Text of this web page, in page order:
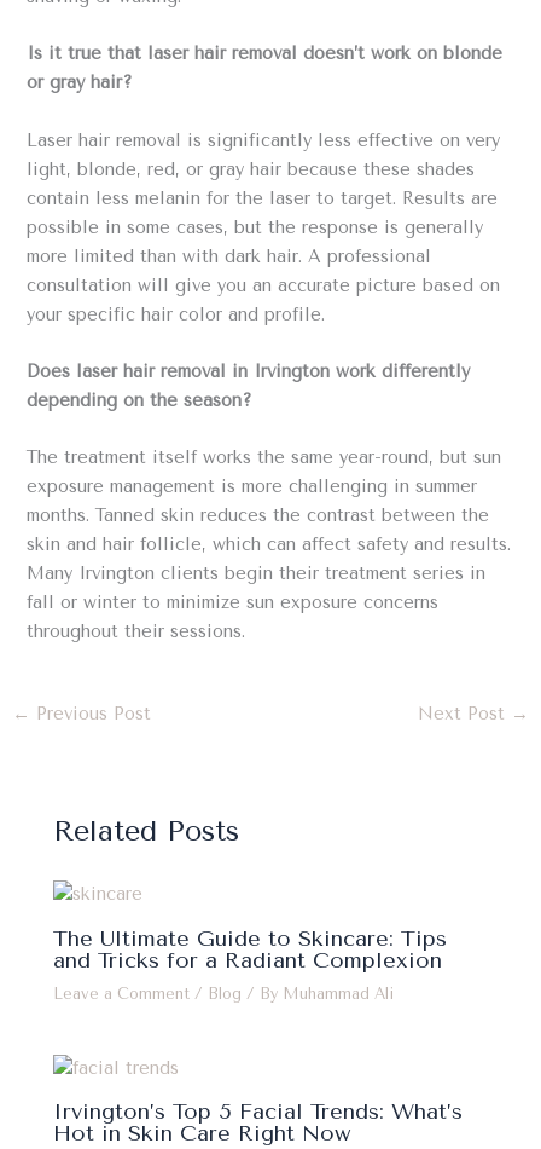
Is it true that laser hair removal doesn’t work on blonde
or gray hair?
Laser hair removal is significantly less effective on very
light, blonde, red, or gray hair because these shades
contain less melanin for the laser to target. Results are
possible in some cases, but the response is generally
more limited than with dark hair. A professional
consultation will give you an accurate picture based on
your specific hair color and profile.
Does laser hair removal in Irvington work differently
depending on the season?
The treatment itself works the same year-round, but sun
exposure management is more challenging in summer
months. Tanned skin reduces the contrast between the
skin and hair follicle, which can affect safety and results.
Many Irvington clients begin their treatment series in
fall or winter to minimize sun exposure concerns
throughout their sessions.
← Previous Post Next Post →
Related Posts
The Ultimate Guide to Skincare: Tips
and Tricks for a Radiant Complexion
Leave a Comment / Blog / By Muhammad Ali
Irvington’s Top 5 Facial Trends: What’s
Hot in Skin Care Right Now